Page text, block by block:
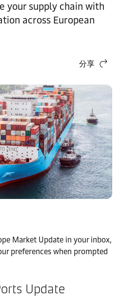
your supply chain with
across European
分享
Market Update in your inbox,
preferences when prompted
Update